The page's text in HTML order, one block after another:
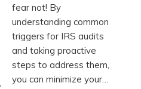
fear not! By
understanding common
triggers for IRS audits
and taking proactive
steps to address them,
you can minimize your…